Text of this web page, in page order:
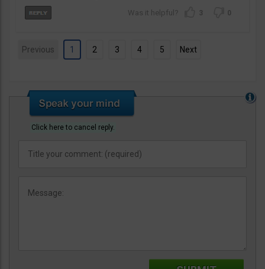
3 0
Previous 1 2 3 4 5 Next
Click here to cancel reply.